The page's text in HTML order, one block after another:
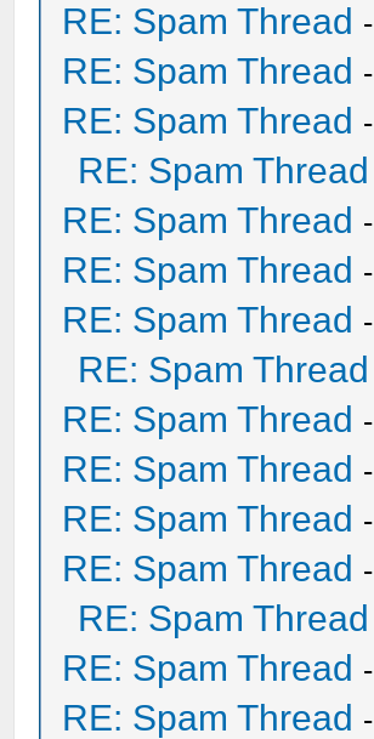
RE: Spam Thread -
RE: Spam Thread -
RE: Spam Thread -
RE: Spam Thread
RE: Spam Thread -
RE: Spam Thread -
RE: Spam Thread -
RE: Spam Thread
RE: Spam Thread -
RE: Spam Thread -
RE: Spam Thread -
RE: Spam Thread -
RE: Spam Thread
RE: Spam Thread -
RE: Spam Thread -